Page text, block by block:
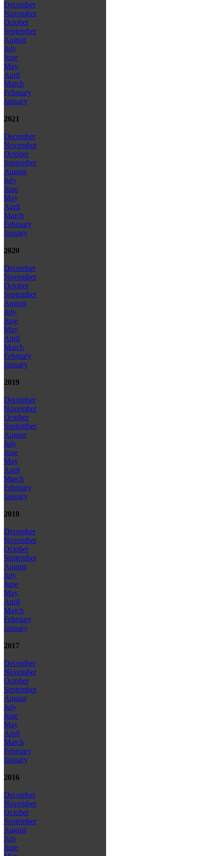
December
November
October
September
August
July
June
May
April
March
February
January
2021
December
November
October
September
August
July
June
May
April
March
February
January
2020
December
November
October
September
August
July
June
May
April
March
February
January
2019
December
November
October
September
August
July
June
May
April
March
February
January
2018
December
November
October
September
August
July
June
May
April
March
February
January
2017
December
November
October
September
August
July
June
May
April
March
February
January
2016
December
November
October
September
August
July
June